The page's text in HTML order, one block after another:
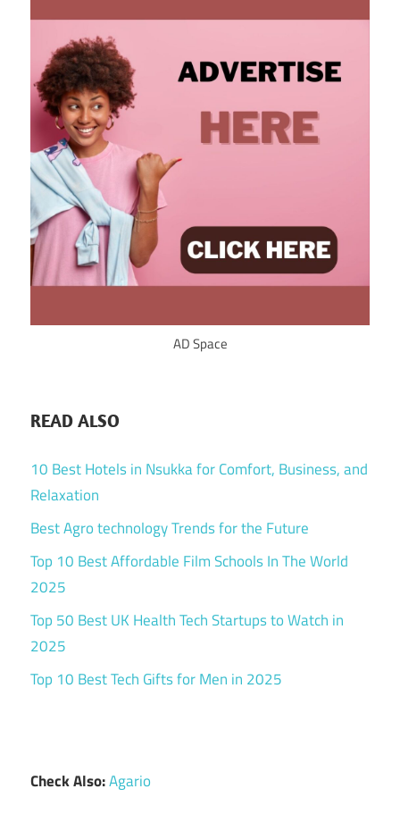
AD Space
READ ALSO
10 Best Hotels in Nsukka for Comfort, Business, and
Relaxation
Best Agro technology Trends for the Future
Top 10 Best Affordable Film Schools In The World
2025
Top 50 Best UK Health Tech Startups to Watch in
2025
Top 10 Best Tech Gifts for Men in 2025
Check Also:Agario